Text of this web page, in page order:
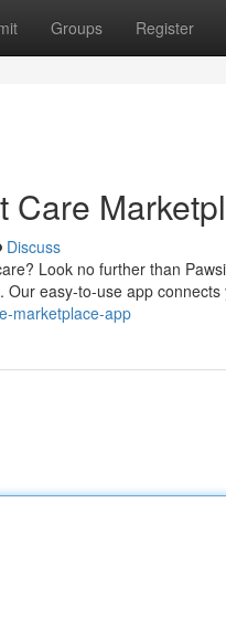
Groups Register
Care
Discuss
Look no further than
easy-to-use app connects
marketplace-app